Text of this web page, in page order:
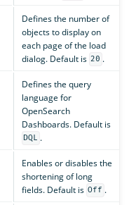
Defines the number of
objects to display on
each page of the load
dialog. Default is 20 .
Defines the query
language for
OpenSearch
Dashboards. Default is
DQL .
Enables or disables the
shortening of long
fields. Default is Off .